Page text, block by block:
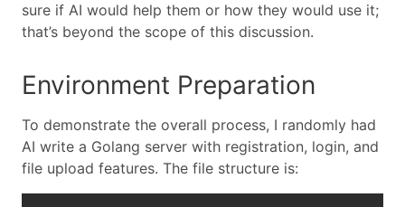
sure if AI would help them or how they would use it;
that’s beyond the scope of this discussion.
Environment Preparation
To demonstrate the overall process, I randomly had
AI write a Golang server with registration, login, and
file upload features. The file structure is: